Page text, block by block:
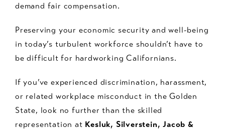
demand fair compensation.
Preserving your economic security and well-being
in today’s turbulent workforce shouldn’t have to
be difficult for hardworking Californians.
If you’ve experienced discrimination, harassment,
or related workplace misconduct in the Golden
State, look no further than the skilled
representation at Kesluk, Silverstein, Jacob &